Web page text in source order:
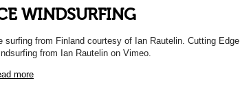
WINDSURFING
surfing from Finland courtesy of Ian Rautelin. Cutting Edge
from Ian Rautelin on Vimeo.
more